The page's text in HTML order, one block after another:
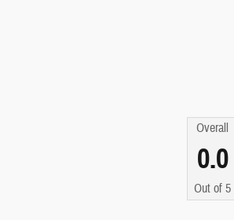
Overall
0.0
Out of 5